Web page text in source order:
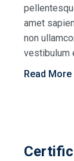
amet
non
vestibulum
Read More